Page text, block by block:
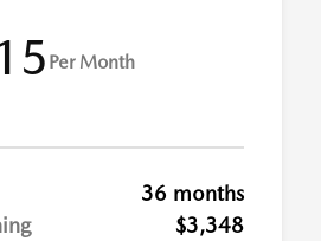
Per Month
36 months
$3,348